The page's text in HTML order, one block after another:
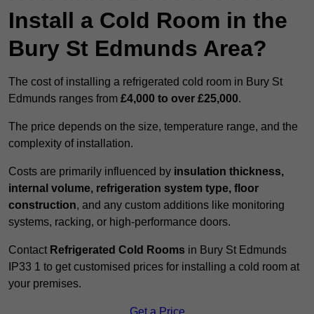
Install a Cold Room in the
Bury St Edmunds Area?
The cost of installing a refrigerated cold room in Bury St
Edmunds ranges from £4,000 to over £25,000.
The price depends on the size, temperature range, and the
complexity of installation.
Costs are primarily influenced by insulation thickness,
internal volume, refrigeration system type, floor
construction, and any custom additions like monitoring
systems, racking, or high-performance doors.
Contact Refrigerated Cold Rooms in Bury St Edmunds
IP33 1 to get customised prices for installing a cold room at
your premises.